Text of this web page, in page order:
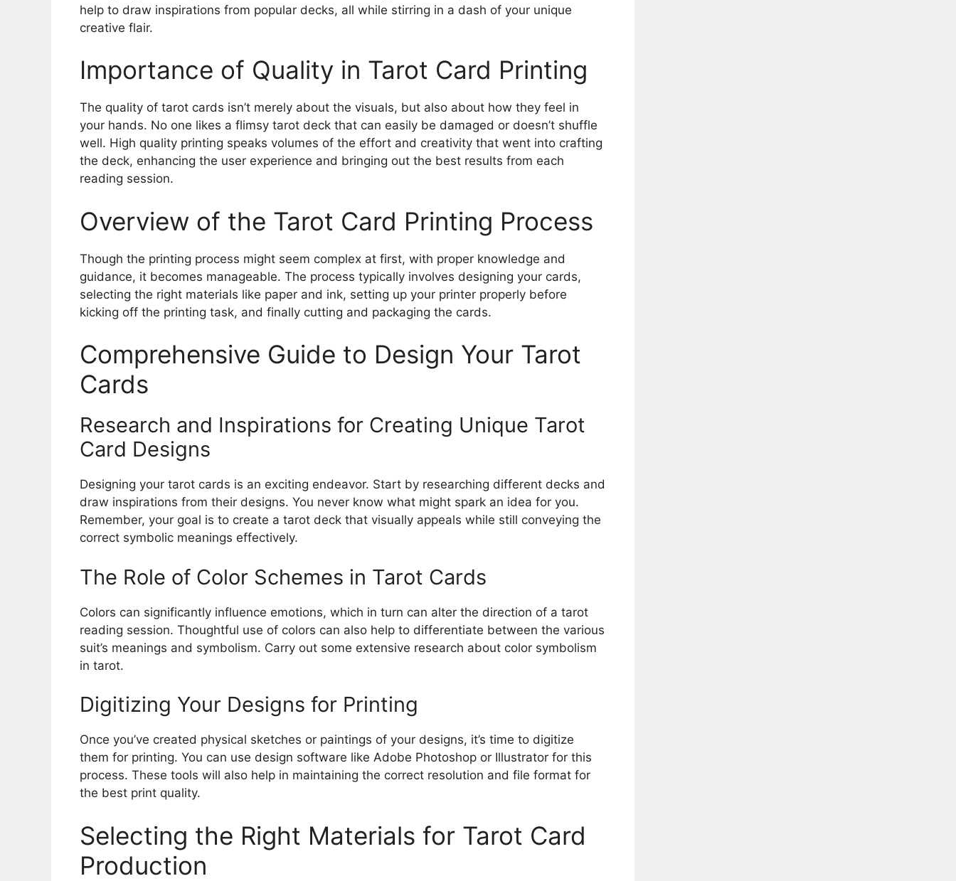
help to draw inspirations from popular decks, all while stirring in a dash of your unique
creative flair.
Importance of Quality in Tarot Card Printing
The quality of tarot cards isn’t merely about the visuals, but also about how they feel in
your hands. No one likes a flimsy tarot deck that can easily be damaged or doesn’t shuffle
well. High quality printing speaks volumes of the effort and creativity that went into crafting
the deck, enhancing the user experience and bringing out the best results from each
reading session.
Overview of the Tarot Card Printing Process
Though the printing process might seem complex at first, with proper knowledge and
guidance, it becomes manageable. The process typically involves designing your cards,
selecting the right materials like paper and ink, setting up your printer properly before
kicking off the printing task, and finally cutting and packaging the cards.
Comprehensive Guide to Design Your Tarot
Cards
Research and Inspirations for Creating Unique Tarot
Card Designs
Designing your tarot cards is an exciting endeavor. Start by researching different decks and
draw inspirations from their designs. You never know what might spark an idea for you.
Remember, your goal is to create a tarot deck that visually appeals while still conveying the
correct symbolic meanings effectively.
The Role of Color Schemes in Tarot Cards
Colors can significantly influence emotions, which in turn can alter the direction of a tarot
reading session. Thoughtful use of colors can also help to differentiate between the various
suit’s meanings and symbolism. Carry out some extensive research about color symbolism
in tarot.
Digitizing Your Designs for Printing
Once you’ve created physical sketches or paintings of your designs, it’s time to digitize
them for printing. You can use design software like Adobe Photoshop or Illustrator for this
process. These tools will also help in maintaining the correct resolution and file format for
the best print quality.
Selecting the Right Materials for Tarot Card
Production